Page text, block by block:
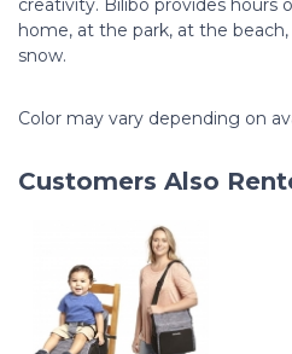
creativity. Bilibo provides hours
home, at the park, at the
snow.
Color may vary depending on
Customers Also